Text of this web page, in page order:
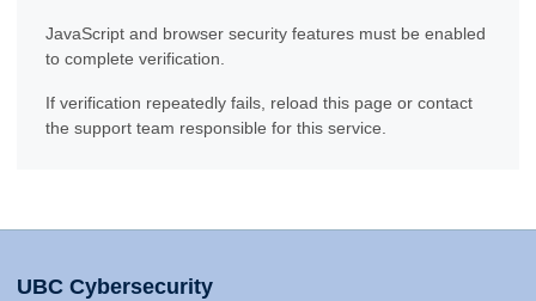
JavaScript and browser security features must be enabled
to complete verification.
If verification repeatedly fails, reload this page or contact
the support team responsible for this service.
UBC Cybersecurity